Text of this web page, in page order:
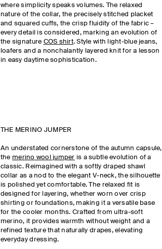
where simplicity speaks volumes. The relaxed
nature of the collar, the precisely stitched placket
and squared cuffs, the crisp fluidity of the fabric –
every detail is considered, marking an evolution of
the signature COS shirt. Style with light-blue jeans,
loafers and a nonchalantly layered knit for a lesson
in easy daytime sophistication.
THE MERINO JUMPER
An understated cornerstone of the autumn capsule,
the merino wool jumper is a subtle evolution of a
classic. Reimagined with a softly draped shawl
collar as a nod to the elegant V-neck, the silhouette
is polished yet comfortable. The relaxed fit is
designed for layering, whether worn over crisp
shirting or foundations, making it a versatile base
for the cooler months. Crafted from ultra-soft
merino, it provides warmth without weight and a
refined texture that naturally drapes, elevating
everyday dressing.